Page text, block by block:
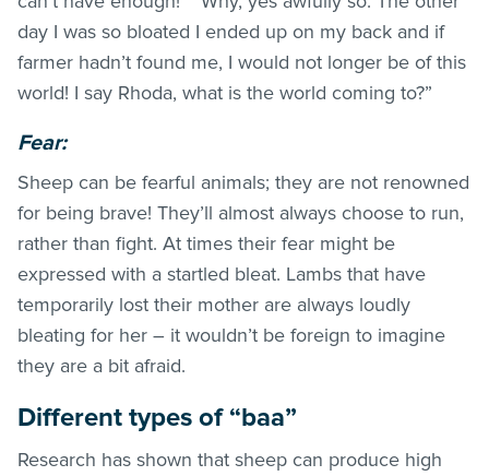
day I was so bloated I ended up on my back and if
farmer hadn’t found me, I would not longer be of this
world! I say Rhoda, what is the world coming to?”
Fear:
Sheep can be fearful animals; they are not renowned
for being brave! They’ll almost always choose to run,
rather than fight. At times their fear might be
expressed with a startled bleat. Lambs that have
temporarily lost their mother are always loudly
bleating for her – it wouldn’t be foreign to imagine
they are a bit afraid.
Different types of “baa”
Research has shown that sheep can produce high